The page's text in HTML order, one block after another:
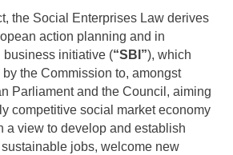
the Social Enterprises Law derives
action planning and in
business initiative (“SBI”), which
the Commission to, amongst
Parliament and the Council, aiming
competitive social market economy
a view to develop and establish
jobs, welcome new